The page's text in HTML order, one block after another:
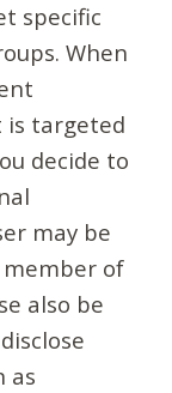
specific
When
targeted
decide to
may be
of
also be
as